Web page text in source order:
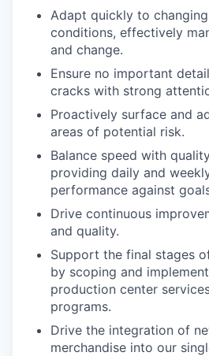
Adapt quickly to
conditions, effectively
and change.
Ensure no important
cracks with strong
Proactively surface and
areas of potential risk.
Balance speed with
providing daily and
performance against
Drive continuous
and quality.
Support the final stages
by scoping and
production center
programs.
Drive the integration of
merchandise into our